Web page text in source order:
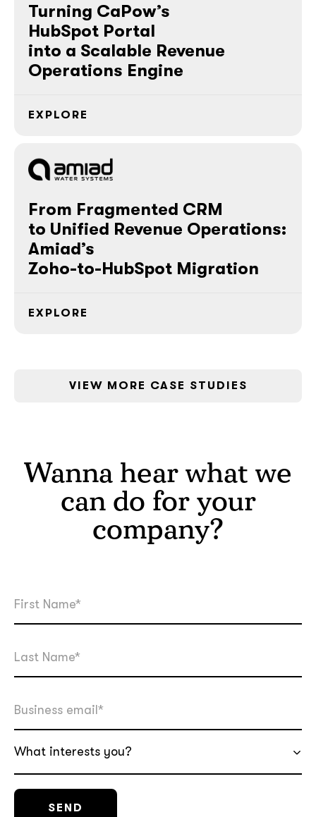
Turning CaPow’s
HubSpot Portal
into a Scalable Revenue
Operations Engine
EXPLORE
From Fragmented CRM
to Unified Revenue Operations:
Amiad’s
Zoho-to-HubSpot Migration
EXPLORE
VIEW MORE CASE STUDIES
Wanna hear what we
can do for your
company?
What interests you?